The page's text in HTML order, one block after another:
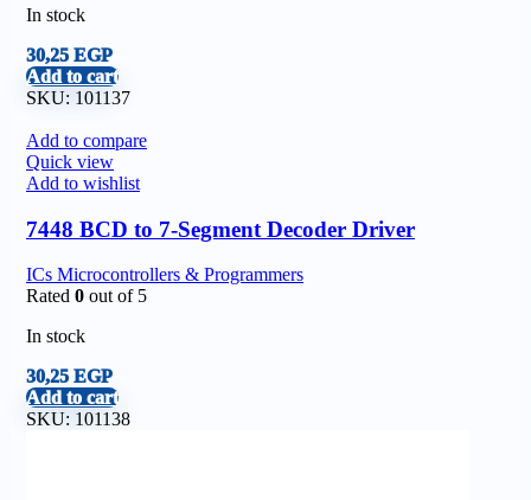
In stock
30,25 EGP
Add to cart
SKU: 101137
Add to compare
Quick view
Add to wishlist
7448 BCD to 7-Segment Decoder Driver
ICs Microcontrollers & Programmers
Rated 0 out of 5
In stock
30,25 EGP
Add to cart
SKU: 101138